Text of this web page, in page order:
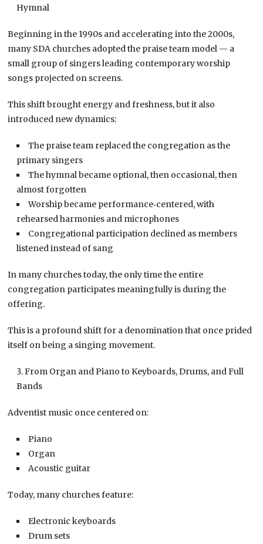
Hymnal
Beginning in the 1990s and accelerating into the 2000s,
many SDA churches adopted the praise team model — a
small group of singers leading contemporary worship
songs projected on screens.
This shift brought energy and freshness, but it also
introduced new dynamics:
The praise team replaced the congregation as the
primary singers
The hymnal became optional, then occasional, then
almost forgotten
Worship became performance‑centered, with
rehearsed harmonies and microphones
Congregational participation declined as members
listened instead of sang
In many churches today, the only time the entire
congregation participates meaningfully is during the
offering.
This is a profound shift for a denomination that once prided
itself on being a singing movement.
From Organ and Piano to Keyboards, Drums, and Full
Bands
Adventist music once centered on:
Piano
Organ
Acoustic guitar
Today, many churches feature:
Electronic keyboards
Drum sets